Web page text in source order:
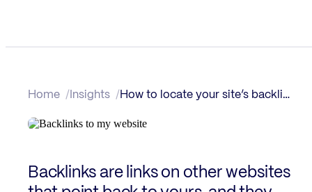
Home Insights How to locate your site’s backlinks
Backlinks are links on other websites